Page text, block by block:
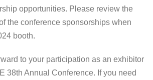
opportunities. Please review the
the conference sponsorships when
booth.
to your participation as an exhibitor
38th Annual Conference. If you need